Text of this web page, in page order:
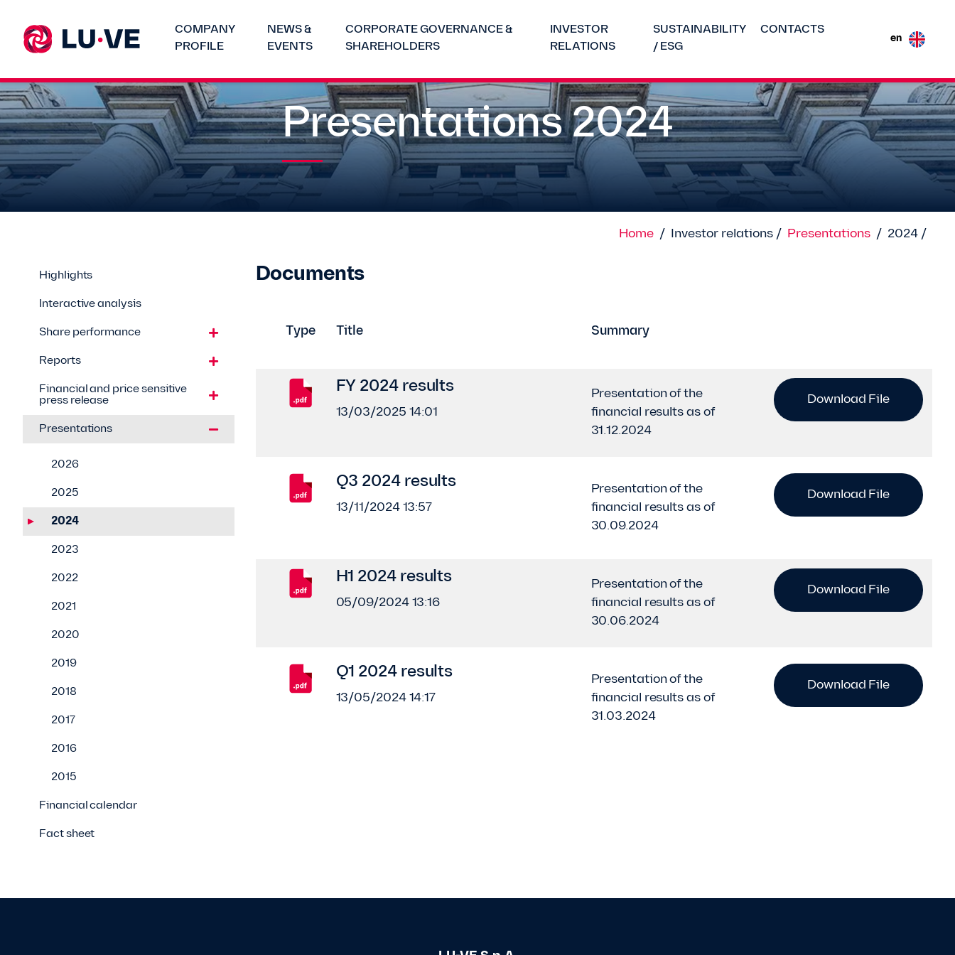
COMPANY
PROFILE
NEWS &
EVENTS
CORPORATE GOVERNANCE &
SHAREHOLDERS
INVESTOR
RELATIONS
SUSTAINABILITY
/ ESG
CONTACTS
en
Presentations 2024
Home / Investor relations / Presentations / 2024 /
Highlights
Interactive analysis
Share performance
Reports
Financial and price sensitive
press release
Presentations
2026
2025
2024
2023
2022
2021
2020
2019
2018
2017
2016
2015
Financial calendar
Fact sheet
Documents
Type Title Summary
FY 2024 results
13/03/2025 14:01
Presentation of the
financial results as of
31.12.2024
Download File
Q3 2024 results
13/11/2024 13:57
Presentation of the
financial results as of
30.09.2024
Download File
H1 2024 results
05/09/2024 13:16
Presentation of the
financial results as of
30.06.2024
Download File
Q1 2024 results
13/05/2024 14:17
Presentation of the
financial results as of
31.03.2024
Download File